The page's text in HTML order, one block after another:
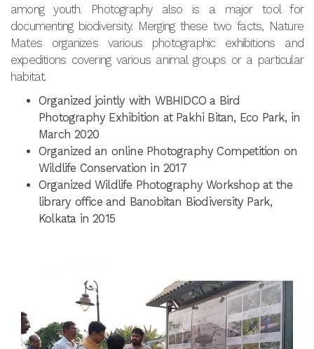
among youth. Photography also is a major tool for
documenting biodiversity. Merging these two facts, Nature
Mates organizes various photographic exhibitions and
expeditions covering various animal groups or a particular
habitat.
Organized jointly with WBHIDCO a Bird
Photography Exhibition at Pakhi Bitan, Eco Park, in
March 2020
Organized an online Photography Competition on
Wildlife Conservation in 2017
Organized Wildlife Photography Workshop at the
library office and Banobitan Biodiversity Park,
Kolkata in 2015